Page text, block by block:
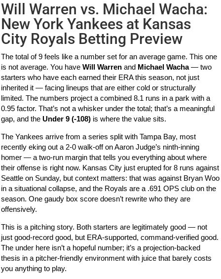
Will Warren vs. Michael Wacha:
New York Yankees at Kansas
City Royals Betting Preview
The total of 9 feels like a number set for an average game. This one
is not average. You haveWill Warren and Michael Wacha— two
starters who have each earned their ERA this season, not just
inherited it — facing lineups that are either cold or structurally
limited. The numbers project a combined 8.1 runs in a park with a
0.95 factor. That’s not a whisker under the total; that’s a meaningful
gap, and theUnder 9 (-108) is where the value sits.
The Yankees arrive from a series split with Tampa Bay, most
recently eking out a 2-0 walk-off on Aaron Judge’s ninth-inning
homer — a two-run margin that tells you everything about where
their offense is right now. Kansas City just erupted for 8 runs against
Seattle on Sunday, but context matters: that was against Bryan Woo
in a situational collapse, and the Royals are a .691 OPS club on the
season. One gaudy box score doesn’t rewrite who they are
offensively.
This is a pitching story. Both starters are legitimately good — not
just good-record good, but ERA-supported, command-verified good.
The under here isn’t a hopeful number; it’s a projection-backed
thesis in a pitcher-friendly environment with juice that barely costs
you anything to play.